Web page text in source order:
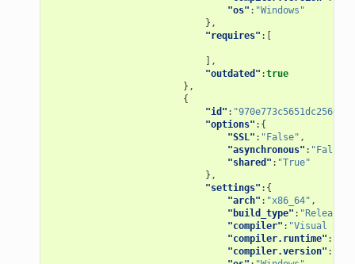
"os" : "Windows"
},
"requires" :[
],
"outdated" :true
},
{
"id" :
"options" :{
"SSL" : "False" ,
"asynchronous" : "False"
"shared" : "True"
},
"settings" :{
"arch" : "x86_64" ,
"build_type" : "Release"
"compiler" : "Visual
"compiler.runtime" :
"compiler.version" :